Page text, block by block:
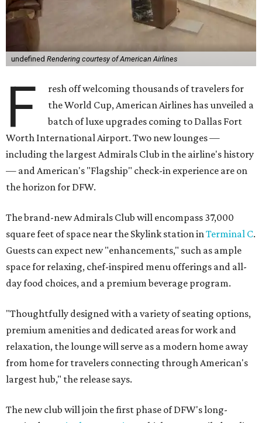
undefined Rendering courtesy of American Airlines
F
resh off welcoming thousands of travelers for
the World Cup, American Airlines has unveiled a
batch of luxe upgrades coming to Dallas Fort
Worth International Airport. Two new lounges —
including the largest Admirals Club in the airline's history
— and American's "Flagship" check-in experience are on
the horizon for DFW.
The brand-new Admirals Club will encompass 37,000
square feet of space near the Skylink station inTerminal C.
Guests can expect new "enhancements," such as ample
space for relaxing, chef-inspired menu offerings and all-
day food choices, and a premium beverage program.
"Thoughtfully designed with a variety of seating options,
premium amenities and dedicated areas for work and
relaxation, the lounge will serve as a modern home away
from home for travelers connecting through American's
largest hub," the release says.
The new club will join the first phase of DFW's long-